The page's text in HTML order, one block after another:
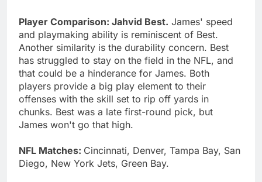
Player Comparison: Jahvid Best. James' speed
and playmaking ability is reminiscent of Best.
Another similarity is the durability concern. Best
has struggled to stay on the field in the NFL, and
that could be a hinderance for James. Both
players provide a big play element to their
offenses with the skill set to rip off yards in
chunks. Best was a late first-round pick, but
James won't go that high.
NFL Matches: Cincinnati, Denver, Tampa Bay, San
Diego, New York Jets, Green Bay.